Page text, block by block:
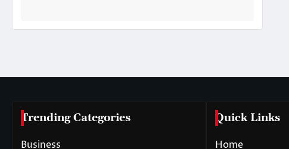
Trending Categories
Business
Quick Links
Home